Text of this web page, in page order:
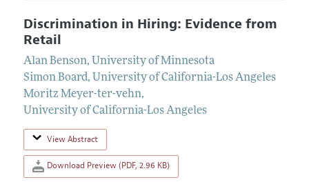
Discrimination in Hiring: Evidence from
Retail
Alan Benson, University of Minnesota
Simon Board, University of California-Los Angeles
Moritz Meyer-ter-vehn,
University of California-Los Angeles
View Abstract
Download Preview (PDF, 2.96 KB)